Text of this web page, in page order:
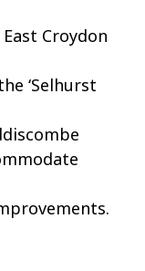
Croydon
‘Selhurst